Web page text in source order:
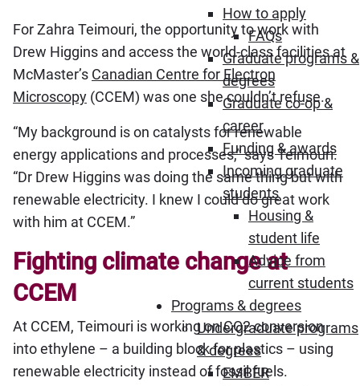
How to apply
FAQs
Graduate programs &
degrees
Graduate co-op &
career
Funding & awards
Incoming graduate
students
Housing &
student life
Advice from
current students
Programs & degrees
Undergraduate programs
& degrees
EMBER
For Zahra Teimouri, the opportunity to work with
Drew Higgins and access the world-class facilities at
McMaster’s Canadian Centre for Electron
Microscopy (CCEM) was one she couldn’t refuse.
“My background is on catalysts for renewable
energy applications and processes,” says Teimouri.
“Dr Drew Higgins was doing the same thing but with
renewable electricity. I knew I could do great work
with him at CCEM.”
Fighting climate change at
CCEM
At CCEM, Teimouri is working on CO2 conversion
into ethylene – a building block for plastics – using
renewable electricity instead of fossil fuels.